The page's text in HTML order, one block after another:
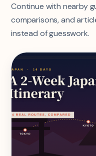
Continue with nearby
comparisons, and
instead of guesswork.